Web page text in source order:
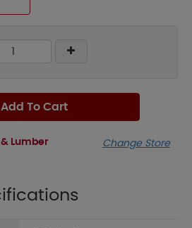
Add To Cart
Lumber Change Store